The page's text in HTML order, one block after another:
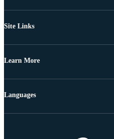
Site Links
Learn More
Languages